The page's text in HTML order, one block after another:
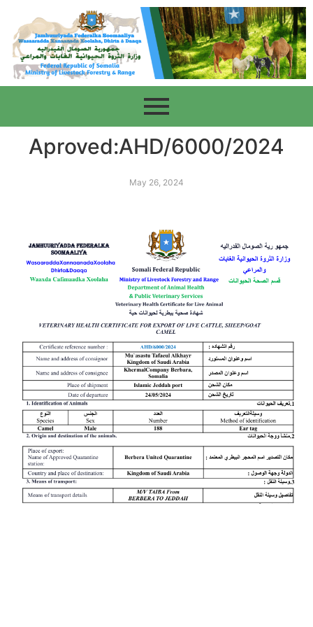
Aproved:AHD/6000/2024
May 26, 2024